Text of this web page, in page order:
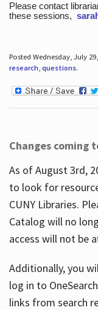
Please contact
these sessions,
Posted Wednesday, July
research, questions.
Changes coming
As of August 3rd,
to look for
CUNY Libraries.
Catalog will no
access will not be
Additionally, you
log in to
links from search